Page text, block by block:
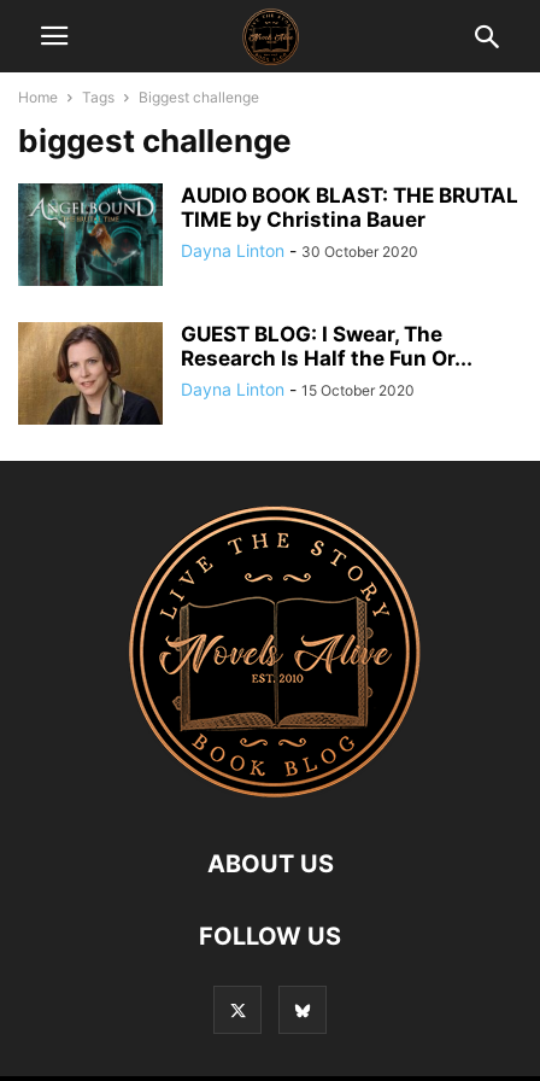
Home Tags Biggest challenge
biggest challenge
AUDIO BOOK BLAST: THE BRUTAL
TIME by Christina Bauer
Dayna Linton - 30 October 2020
GUEST BLOG: I Swear, The
Research Is Half the Fun Or...
Dayna Linton - 15 October 2020
ABOUT US
FOLLOW US